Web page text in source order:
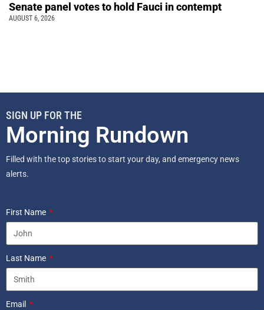
Senate panel votes to hold Fauci in contempt
AUGUST 6, 2026
SIGN UP FOR THE
Morning Rundown
Filled with the top stories to start your day, and emergency news
alerts.
First Name
Last Name
Email